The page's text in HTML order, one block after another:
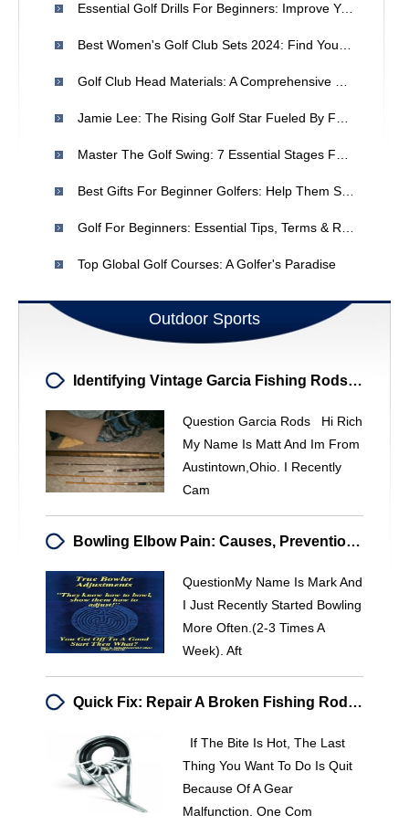
Essential Golf Drills For Beginners: Improve Your Full Swing
Top Global Golf Courses: A Golfer's Paradise
Outdoor Sports
Identifying Vintage Garcia Fishing Rods: Value & Details
Question Garcia Rods Hi Rich
My Name Is Matt And Im From
Austintown,ohio. I Recently
Cam
Bowling Elbow Pain: Causes, Prevention & Relief For Competitive Players
QuestionMy Name Is Mark And
I Just Recently Started Bowling
More Often.(2-3 Times A
Week). Aft
Quick Fix: Repair A Broken Fishing Rod Guide On-The-Fly
If The Bite Is Hot, The Last
Thing You Want To Do Is Quit
Because Of A Gear
Malfunction. One Com